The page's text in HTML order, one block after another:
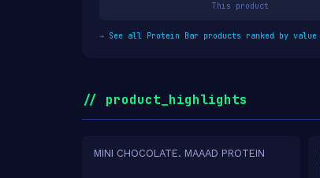
This product
→ See all Protein Bar products ranked by value
// product_highlights
MINI CHOCOLATE. MAAAD PROTEIN